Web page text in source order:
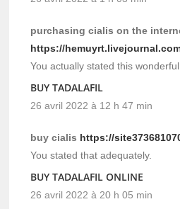
purchasing cialis on the
https://
You actually stated this
BUY TADALAFIL
26 avril 2022 à 12 h 47 min
buy cialis https://
You stated that adequately.
BUY TADALAFIL ONLINE
26 avril 2022 à 20 h 05 min